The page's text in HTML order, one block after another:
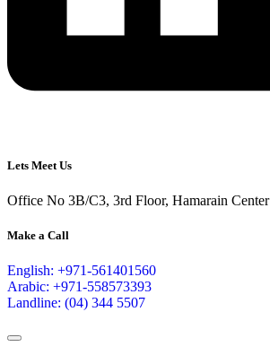
Lets Meet Us
Office No 3B/C3, 3rd Floor, Hamarain Center
Make a Call
English: +971-561401560
Arabic: +971-558573393
Landline: (04) 344 5507